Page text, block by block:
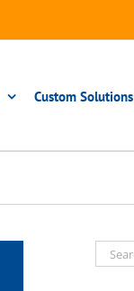
Custom Solutions